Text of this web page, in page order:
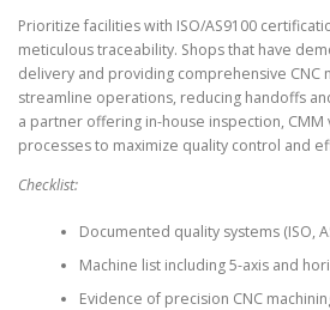
Prioritize facilities with ISO/AS9100
meticulous traceability. Shops that have
delivery and providing comprehensive CNC
streamline operations, reducing handoffs
a partner offering in-house inspection,
processes to maximize quality control and
Checklist:
Documented quality systems (ISO,
Machine list including 5-axis and
Evidence of precision CNC